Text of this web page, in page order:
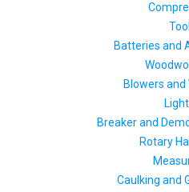
Tool
Batteries and
Blowers
Breaker and
Rotary
Caulking and